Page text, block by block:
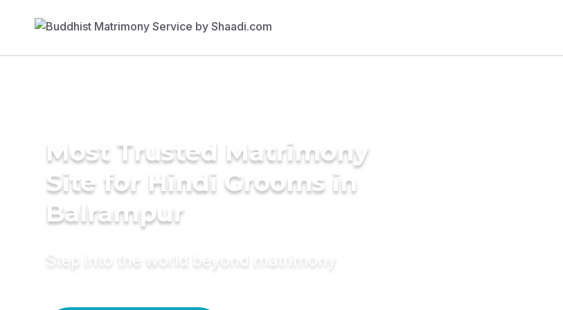
Most Trusted Matrimony
Site for Hindi Grooms in
Balrampur
Step into the world beyond matrimony